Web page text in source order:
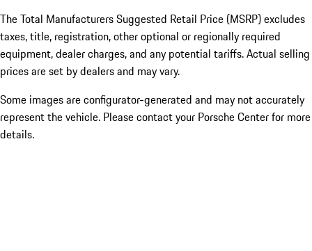
The Total Manufacturers Suggested Retail Price (MSRP) excludes
taxes, title, registration, other optional or regionally required
equipment, dealer charges, and any potential tariffs. Actual selling
prices are set by dealers and may vary.
Some images are configurator-generated and may not accurately
represent the vehicle. Please contact your Porsche Center for more
details.